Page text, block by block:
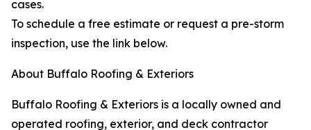
cases.
To schedule a free estimate or request a pre-storm
inspection, use the link below.
About Buffalo Roofing & Exteriors
Buffalo Roofing & Exteriors is a locally owned and
operated roofing, exterior, and deck contractor